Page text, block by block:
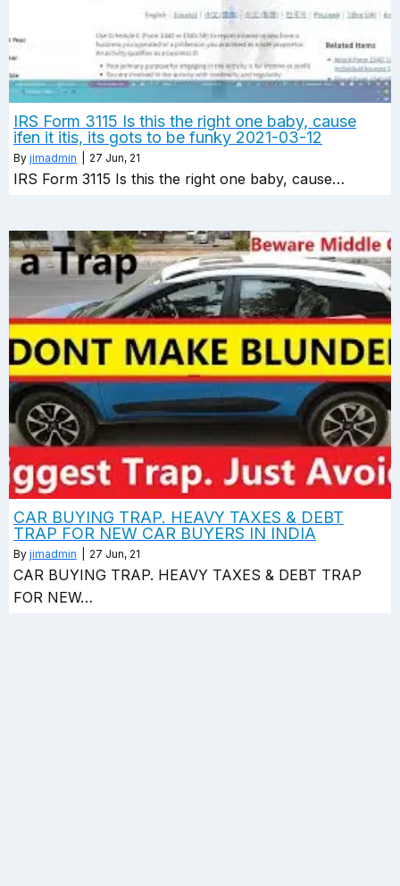
IRS Form 3115 Is this the right one baby, cause
ifen it itis, its gots to be funky 2021-03-12
By jimadmin 27 Jun, 21
IRS Form 3115 Is this the right one baby, cause…
CAR BUYING TRAP. HEAVY TAXES & DEBT
TRAP FOR NEW CAR BUYERS IN INDIA
By jimadmin 27 Jun, 21
CAR BUYING TRAP. HEAVY TAXES & DEBT TRAP
FOR NEW…